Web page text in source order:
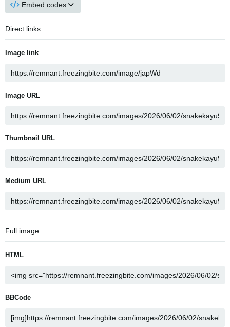
Embed codes
Direct links
Image link
Image URL
Thumbnail URL
Medium URL
Full image
HTML
BBCode